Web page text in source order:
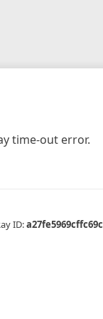
time-out error.
ID:a27fe5969cffc69c